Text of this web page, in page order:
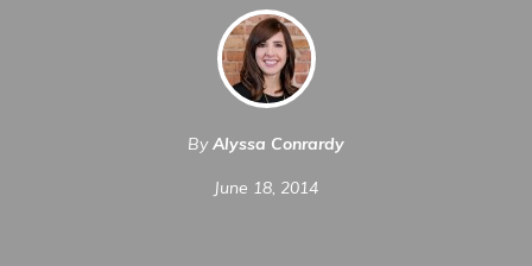
ByAlyssa Conrardy
June 18, 2014